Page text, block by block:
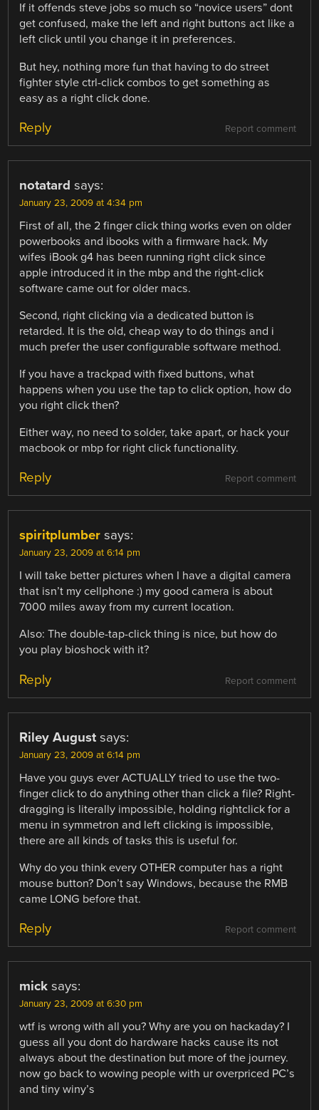
If it offends steve jobs so much so “novice users” dont
get confused, make the left and right buttons act like a
left click until you change it in preferences.
But hey, nothing more fun that having to do street
fighter style ctrl-click combos to get something as
easy as a right click done.
Report comment
Reply
notatard says:
January 23, 2009 at 4:34 pm
First of all, the 2 finger click thing works even on older
powerbooks and ibooks with a firmware hack. My
wifes iBook g4 has been running right click since
apple introduced it in the mbp and the right-click
software came out for older macs.
Second, right clicking via a dedicated button is
retarded. It is the old, cheap way to do things and i
much prefer the user configurable software method.
If you have a trackpad with fixed buttons, what
happens when you use the tap to click option, how do
you right click then?
Either way, no need to solder, take apart, or hack your
macbook or mbp for right click functionality.
Report comment
Reply
spiritplumber says:
January 23, 2009 at 6:14 pm
I will take better pictures when I have a digital camera
that isn’t my cellphone :) my good camera is about
7000 miles away from my current location.
Also: The double-tap-click thing is nice, but how do
you play bioshock with it?
Report comment
Reply
Riley August says:
January 23, 2009 at 6:14 pm
Have you guys ever ACTUALLY tried to use the two-
finger click to do anything other than click a file? Right-
dragging is literally impossible, holding rightclick for a
menu in symmetron and left clicking is impossible,
there are all kinds of tasks this is useful for.
Why do you think every OTHER computer has a right
mouse button? Don’t say Windows, because the RMB
came LONG before that.
Report comment
Reply
mick says:
January 23, 2009 at 6:30 pm
wtf is wrong with all you? Why are you on hackaday? I
guess all you dont do hardware hacks cause its not
always about the destination but more of the journey.
now go back to wowing people with ur overpriced PC’s
and tiny winy’s